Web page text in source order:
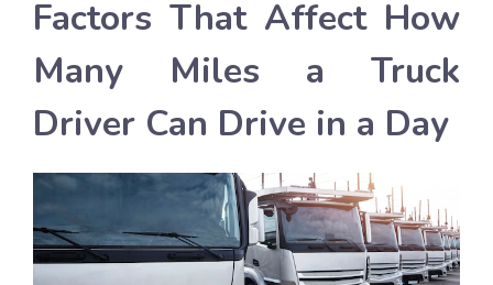
Factors That Affect How
Many Miles a Truck
Driver Can Drive in a Day